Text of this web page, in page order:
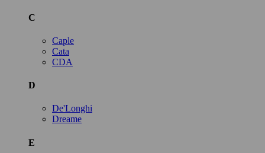
C
Caple
Cata
CDA
D
De'Longhi
Dreame
E